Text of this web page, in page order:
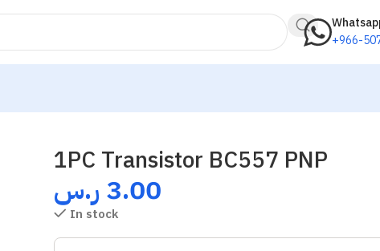
+966-
1PC Transistor BC557 PNP
3.00ر.س
In stock